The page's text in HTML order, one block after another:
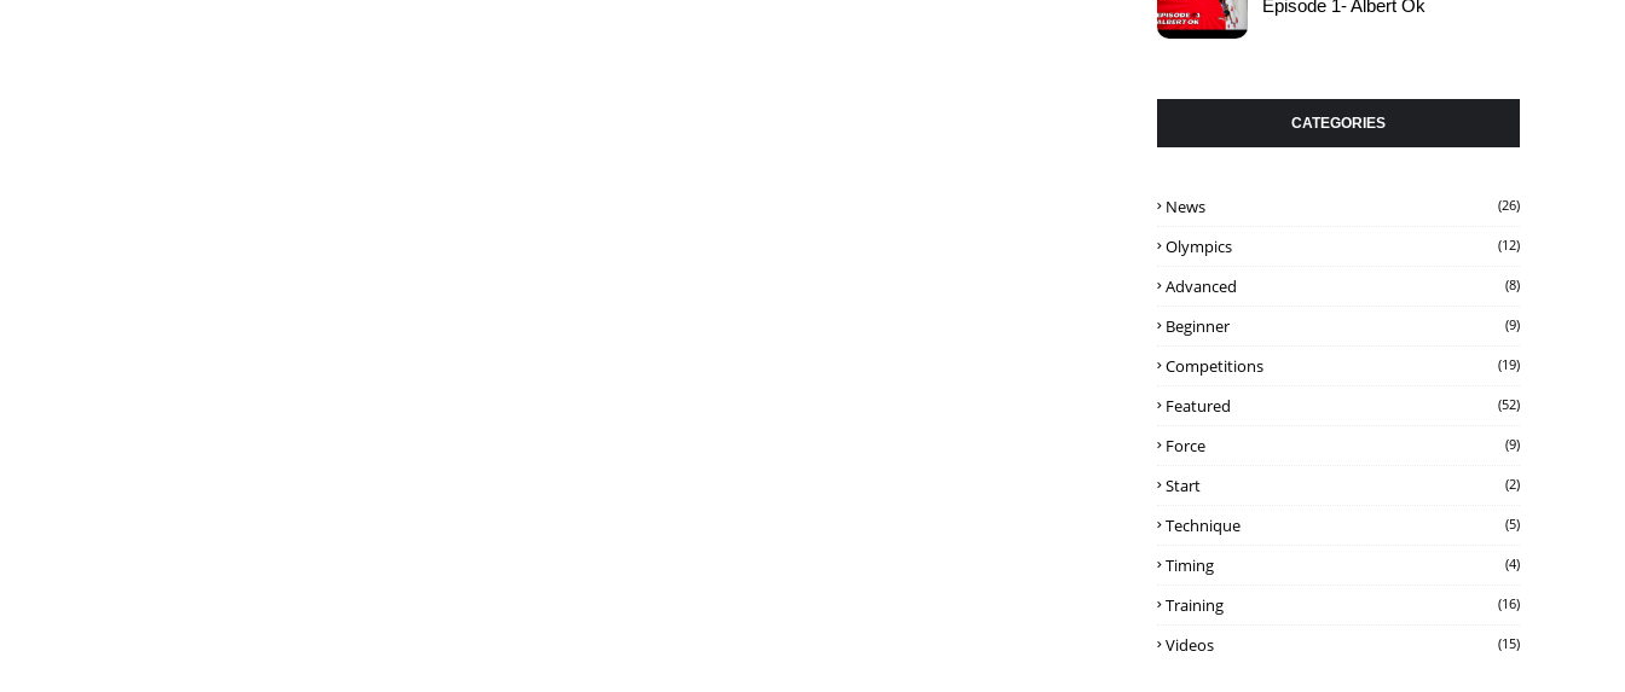
Episode 1- Albert Ok
CATEGORIES
News (26)
Olympics (12)
Advanced (8)
Beginner (9)
Competitions (19)
Featured (52)
Force (9)
Start (2)
Technique (5)
Timing (4)
Training (16)
Videos (15)